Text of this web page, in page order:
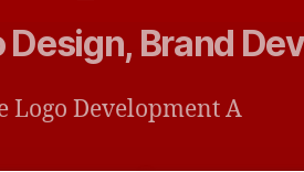
Design, Brand
Logo Development A